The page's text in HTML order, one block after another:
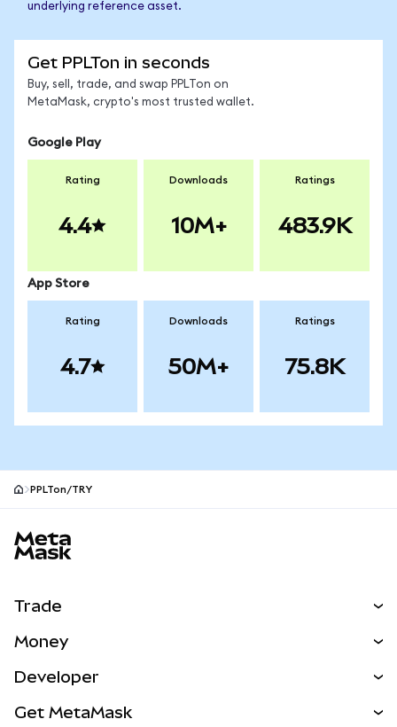
underlying reference asset.
Get PPLTon in seconds
Buy, sell, trade, and swap PPLTon on
MetaMask, crypto's most trusted wallet.
Google Play
Rating
4.4
Downloads
10M+
Ratings
483.9K
App Store
Rating
4.7
Downloads
50M+
Ratings
75.8K
PPLTon/TRY
Trade
NEW
Real-World Assets
Money
Developer
Get MetaMask